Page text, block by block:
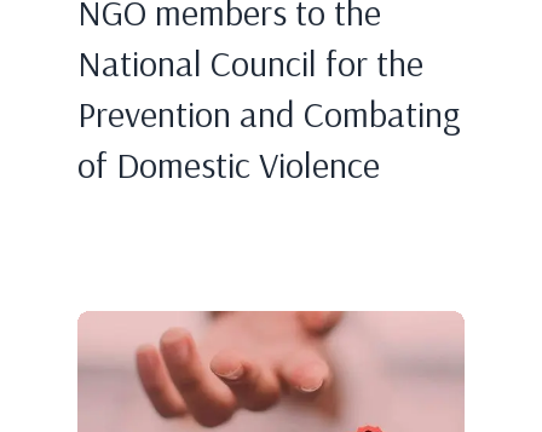
NGO members to the
National Council for the
Prevention and Combating
of Domestic Violence